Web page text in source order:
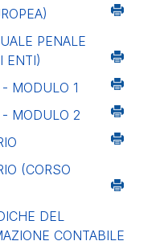
PENALE
ENTI)
MODULO 1
- MODULO 2
(CORSO
DEL
CONTABILE